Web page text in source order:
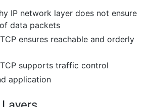
IP network layer does not ensure
data packets
ensures reachable and orderly
supports traffic control
application